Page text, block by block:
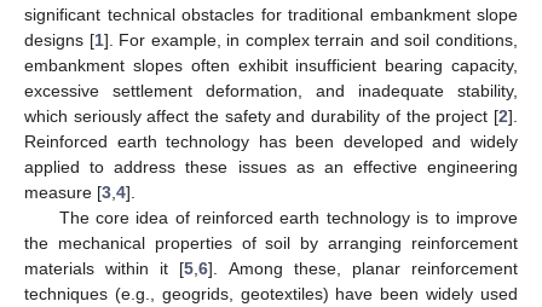
significant technical obstacles for traditional embankment slope
designs [1]. For example, in complex terrain and soil conditions,
embankment slopes often exhibit insufficient bearing capacity,
excessive settlement deformation, and inadequate stability,
which seriously affect the safety and durability of the project [2].
Reinforced earth technology has been developed and widely
applied to address these issues as an effective engineering
measure [3 4].
The core idea of reinforced earth technology is to improve
the mechanical properties of soil by arranging reinforcement
materials within it [5 ,6]. Among these, planar reinforcement
techniques (e.g., geogrids, geotextiles) have been widely used